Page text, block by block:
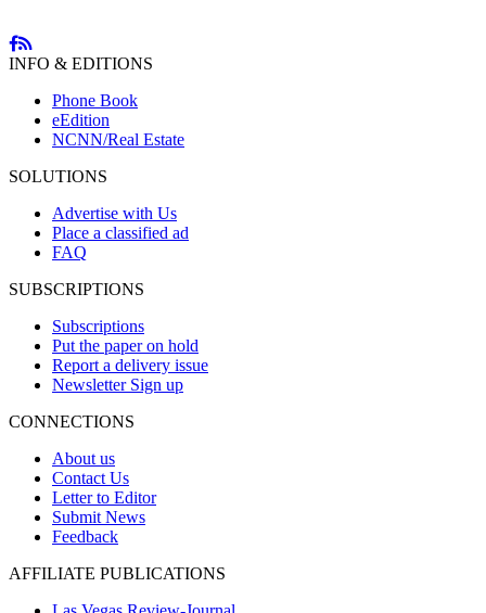
INFO & EDITIONS
Phone Book
eEdition
NCNN/Real Estate
SOLUTIONS
Advertise with Us
Place a classified ad
FAQ
SUBSCRIPTIONS
Subscriptions
Put the paper on hold
Report a delivery issue
Newsletter Sign up
CONNECTIONS
About us
Contact Us
Letter to Editor
Submit News
Feedback
AFFILIATE PUBLICATIONS